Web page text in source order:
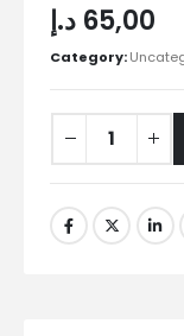
65,00 د.إ
Category: